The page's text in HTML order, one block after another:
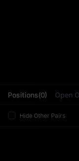
Positions(0) Open
Hide Other Pairs